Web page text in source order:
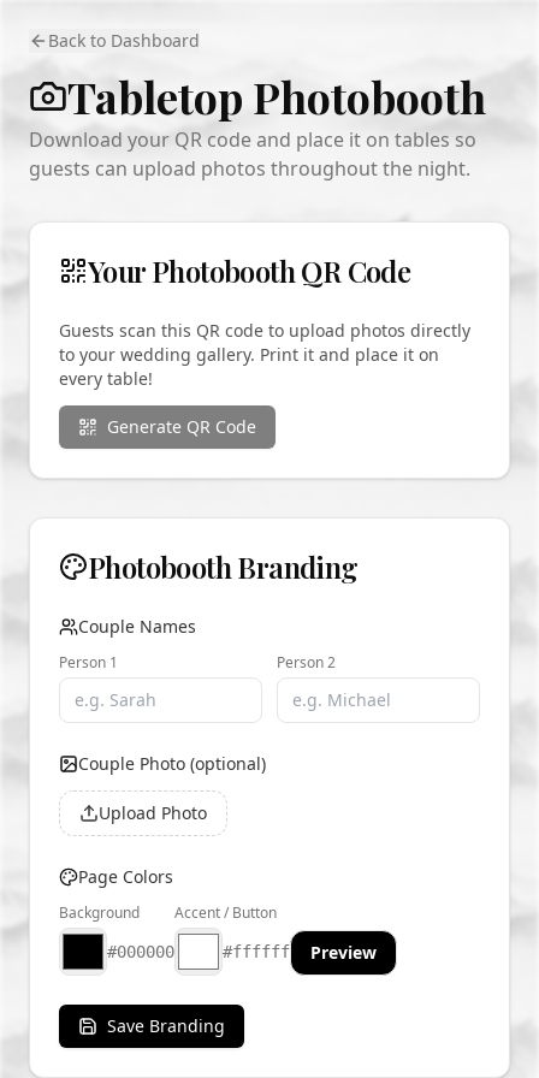
Back to Dashboard
Tabletop Photobooth
Download your QR code and place it on tables so
guests can upload photos throughout the night.
Your Photobooth QR Code
Guests scan this QR code to upload photos directly
to your wedding gallery. Print it and place it on
every table!
Generate QR Code
Photobooth Branding
Couple Names
Person 1 Person 2
Couple Photo (optional)
Upload Photo
Page Colors
Background
#000000
Accent / Button
#ffffff Preview
Save Branding